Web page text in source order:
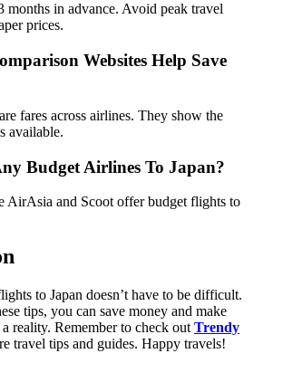
months in advance. Avoid peak travel
prices.
Websites Help Save
fares across airlines. They show the
available.
Budget Airlines To Japan?
AirAsia and Scoot offer budget flights to
to Japan doesn’t have to be difficult.
tips, you can save money and make
reality. Remember to check out Trendy
travel tips and guides. Happy travels!